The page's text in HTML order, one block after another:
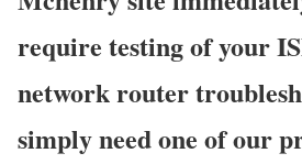
require testing of your
network router
simply need one of our